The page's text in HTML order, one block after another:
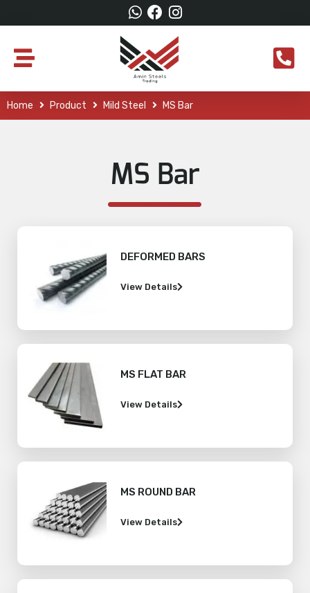
Home Product Mild Steel MS Bar
MS Bar
DEFORMED BARS
View Details
MS FLAT BAR
View Details
MS ROUND BAR
View Details